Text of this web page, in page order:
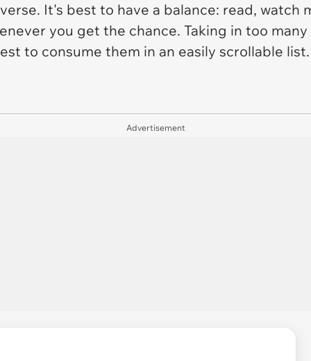
It's best to have a balance: read, watch
you get the chance. Taking in too
to consume them in an easily scrollable list.
Advertisement